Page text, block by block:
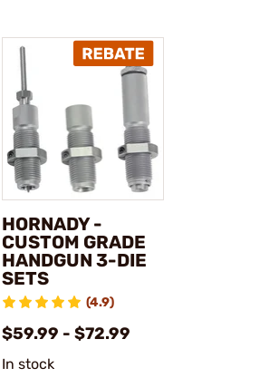
HORNADY -
CUSTOM GRADE
HANDGUN 3-DIE
SETS
(4.9)
$59.99 - $72.99
In stock